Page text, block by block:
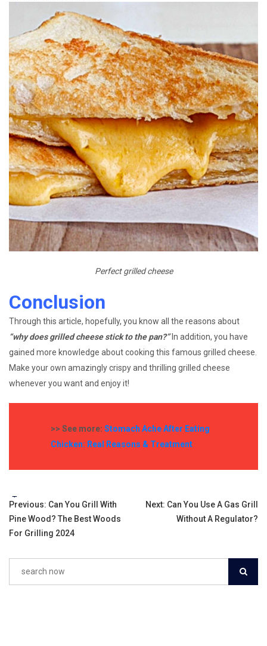
Perfect grilled cheese
Conclusion
Through this article, hopefully, you know all the reasons about
“why does grilled cheese stick to the pan?”In addition, you have
gained more knowledge about cooking this famous grilled cheese.
Make your own amazingly crispy and thrilling grilled cheese
whenever you want and enjoy it!
>> See more: Stomach Ache After Eating
Chicken: Real Reasons & Treatment
Tags:
Post
navigation
Previous: Can You Grill With
Pine Wood? The Best Woods
For Grilling 2024
Next: Can You Use A Gas Grill
Without A Regulator?